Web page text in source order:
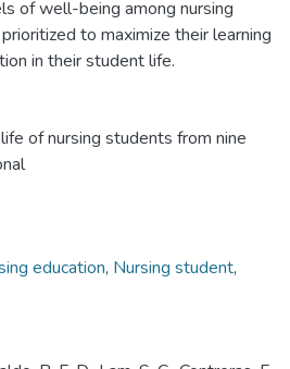
of well-being among nursing
to maximize their learning
in their student life.
of nursing students from nine
education, Nursing student,